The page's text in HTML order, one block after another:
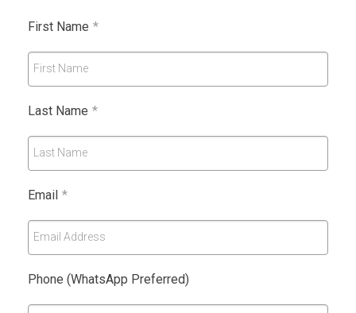
First Name *
First Name
Last Name *
Last Name
Email *
Email Address
Phone (WhatsApp Preferred)